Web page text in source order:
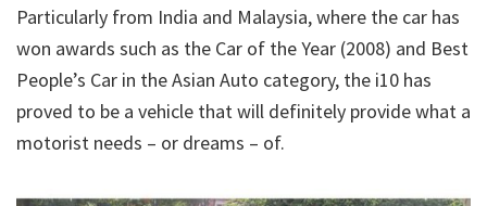
Particularly from India and Malaysia, where the car has
won awards such as the Car of the Year (2008) and Best
People’s Car in the Asian Auto category, the i10 has
proved to be a vehicle that will definitely provide what a
motorist needs – or dreams – of.